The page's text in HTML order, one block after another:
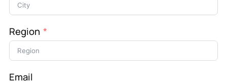
Region
Email